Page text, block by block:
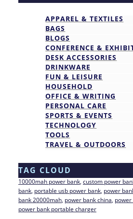
APPAREL & TEXTILES
BAGS
BLOGS
CONFERENCE &
DESK ACCESSORIES
DRINKWARE
FUN & LEISURE
HOUSEHOLD
OFFICE & WRITING
PERSONAL CARE
SPORTS & EVENTS
TECHNOLOGY
TOOLS
TRAVEL & OUTDOORS
TAG CLOUD
10000mah power bank, custom power
bank, portable usb power bank, power
bank 20000mah, power bank china,
power bank portable charger